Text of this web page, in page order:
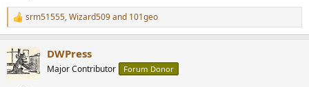
R
e
c
t
i
srm51555,Wizard509and 101geo
DWPress
Major Contributor Forum Donor